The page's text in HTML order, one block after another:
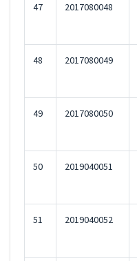
47 2017080048
48 2017080049
49 2017080050
50 2019040051
51 2019040052